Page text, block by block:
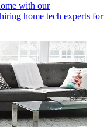
with our
home tech experts for